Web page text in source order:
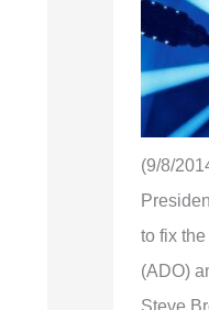
(9/8/
to fix
(ADO)
Steve